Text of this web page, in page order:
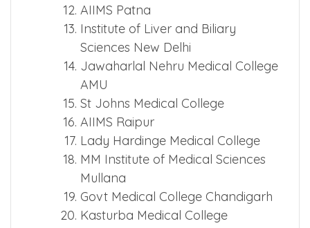
AIIMS Patna
Institute of Liver and Biliary
Sciences New Delhi
Jawaharlal Nehru Medical College
AMU
St Johns Medical College
AIIMS Raipur
Lady Hardinge Medical College
MM Institute of Medical Sciences
Mullana
Govt Medical College Chandigarh
Kasturba Medical College